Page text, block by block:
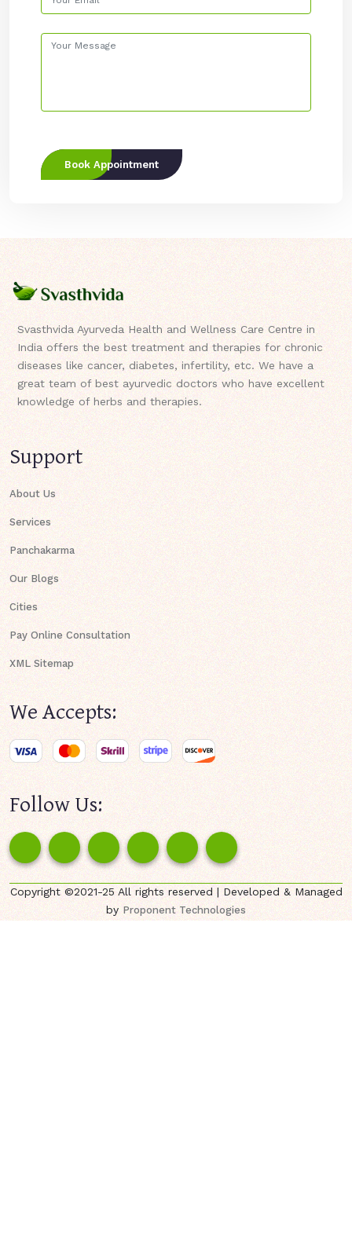
Book Appointment
Svasthvida Ayurveda Health and Wellness Care Centre in
India offers the best treatment and therapies for chronic
diseases like cancer, diabetes, infertility, etc. We have a
great team of best ayurvedic doctors who have excellent
knowledge of herbs and therapies.
Support
About Us
Services
Panchakarma
Our Blogs
Cities
Pay Online Consultation
XML Sitemap
We Accepts:
Follow Us:
Copyright ©2021-25 All rights reserved | Developed & Managed
byProponent Technologies